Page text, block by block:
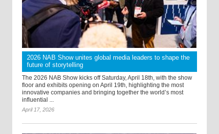
2026 NAB Show unites global media leaders to shape the
future of storytelling
The 2026 NAB Show kicks off Saturday, April 18th, with the show
floor and exhibits opening on April 19th, highlighting the most
innovative companies and bringing together the world’s most
influential ...
April 17, 2026